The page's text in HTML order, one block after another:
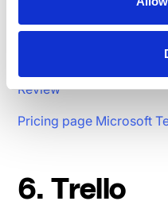
365, offering chat, video
collaboration in one place.
Review
Pricing page Microsoft
6. Trello